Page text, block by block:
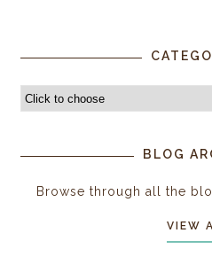
BLOG
Browse through all the
VIEW